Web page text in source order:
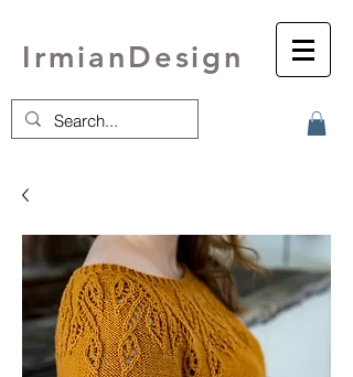
IrmianDesign